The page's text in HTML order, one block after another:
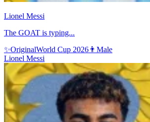
Lionel Messi
The GOAT is typing...
✨OriginalWorld Cup 2026 👨 Male
Lionel Messi